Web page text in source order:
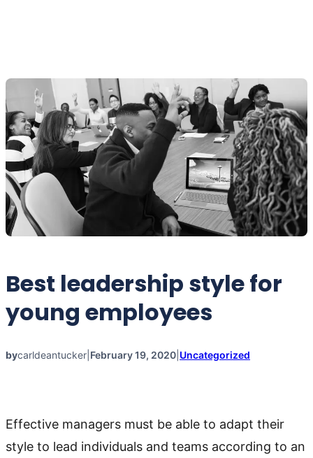
Best leadership style for
young employees
bycarldeantucker February 19, 2020 Uncategorized
Effective managers must be able to adapt their
style to lead individuals and teams according to an